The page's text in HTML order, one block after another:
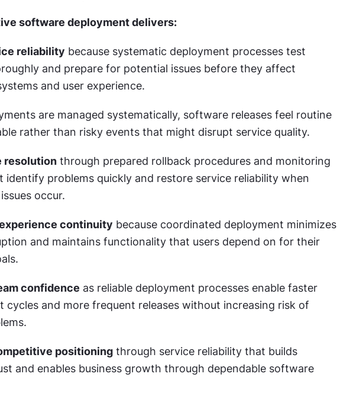
software deployment delivers:
reliability because systematic deployment processes test
and prepare for potential issues before they affect
and user experience.
are managed systematically, software releases feel routine
rather than risky events that might disrupt service quality.
resolution through prepared rollback procedures and monitoring
identify problems quickly and restore service reliability when
occur.
continuity because coordinated deployment minimizes
and maintains functionality that users depend on for their
confidence as reliable deployment processes enable faster
cycles and more frequent releases without increasing risk of
positioning through service reliability that builds
and enables business growth through dependable software